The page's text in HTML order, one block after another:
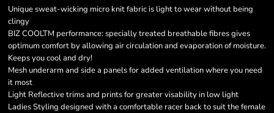
Unique sweat-wicking micro knit fabric is light to wear without being
clingy
BIZ COOLTM performance: specially treated breathable fibres gives
optimum comfort by allowing air circulation and evaporation of moisture.
Keeps you cool and dry!
Mesh underarm and side a panels for added ventilation where you need
it most
Light Reflective trims and prints for greater visability in low light
Ladies Styling designed with a comfortable racer back to suit the female